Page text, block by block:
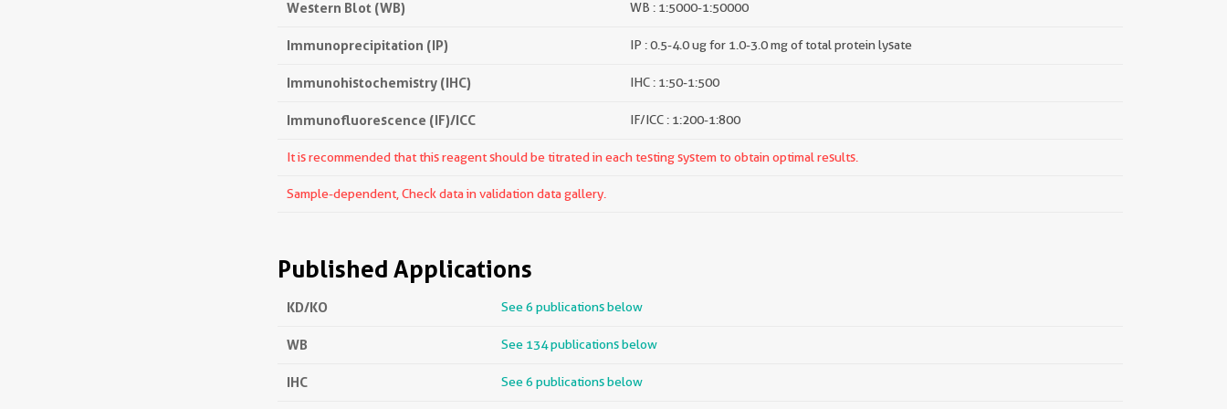
Western Blot (WB) WB : 1:5000-1:50000
Immunoprecipitation (IP) IP : 0.5-4.0 ug for 1.0-3.0 mg of total protein lysate
Immunohistochemistry (IHC) IHC : 1:50-1:500
Immunofluorescence (IF)/ICC IF/ICC : 1:200-1:800
It is recommended that this reagent should be titrated in each testing system to obtain optimal results.
Sample-dependent, Check data in validation data gallery.
Published Applications
KD/KO See 6 publications below
WB See 134 publications below
IHC See 6 publications below